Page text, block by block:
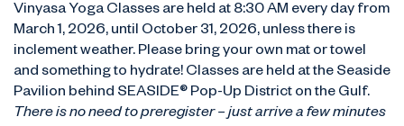
Vinyasa Yoga Classes are held at 8:30 AM every day from
March 1, 2026, until October 31, 2026, unless there is
inclement weather. Please bring your own mat or towel
and something to hydrate! Classes are held at the Seaside
Pavilion behind SEASIDE® Pop-Up District on the Gulf.
There is no need to preregister – just arrive a few minutes